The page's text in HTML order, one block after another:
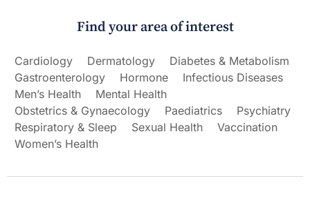
Find your area of interest
Cardiology Dermatology
Diabetes & Metabolism
Gastroenterology
Hormone
Infectious Diseases
Men’s Health
Mental Health
Obstetrics & Gynaecology
Paediatrics
Psychiatry
Respiratory & Sleep
Sexual Health
Vaccination
Women’s Health